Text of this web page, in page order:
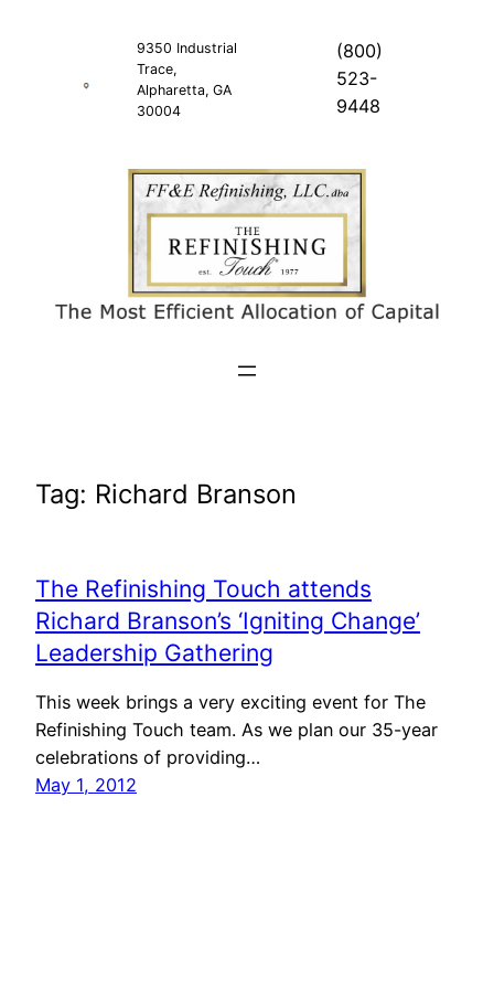
9350 Industrial
Trace,
Alpharetta, GA
30004
(800)
523-
9448
Tag: Richard Branson
The Refinishing Touch attends
Richard Branson’s ‘Igniting Change’
Leadership Gathering
This week brings a very exciting event for The
Refinishing Touch team. As we plan our 35-year
celebrations of providing…
May 1, 2012